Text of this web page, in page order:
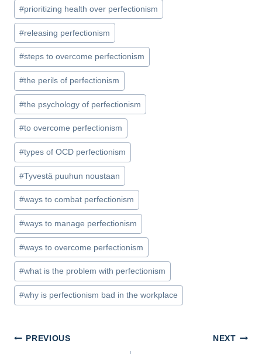
#prioritizing health over perfectionism
#releasing perfectionism
#steps to overcome perfectionism
#the perils of perfectionism
#the psychology of perfectionism
#to overcome perfectionism
#types of OCD perfectionism
#Tyvestä puuhun noustaan
#ways to combat perfectionism
#ways to manage perfectionism
#ways to overcome perfectionism
#what is the problem with perfectionism
#why is perfectionism bad in the workplace
Post
PREVIOUS NEXT